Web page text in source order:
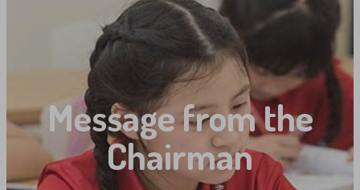
Message from the
Chairman